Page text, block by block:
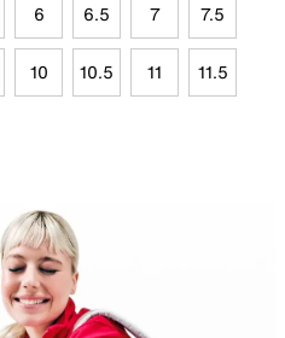
6 6.5 7 7.5
10 10.5 11 11.5